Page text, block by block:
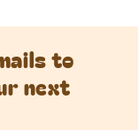
to
next